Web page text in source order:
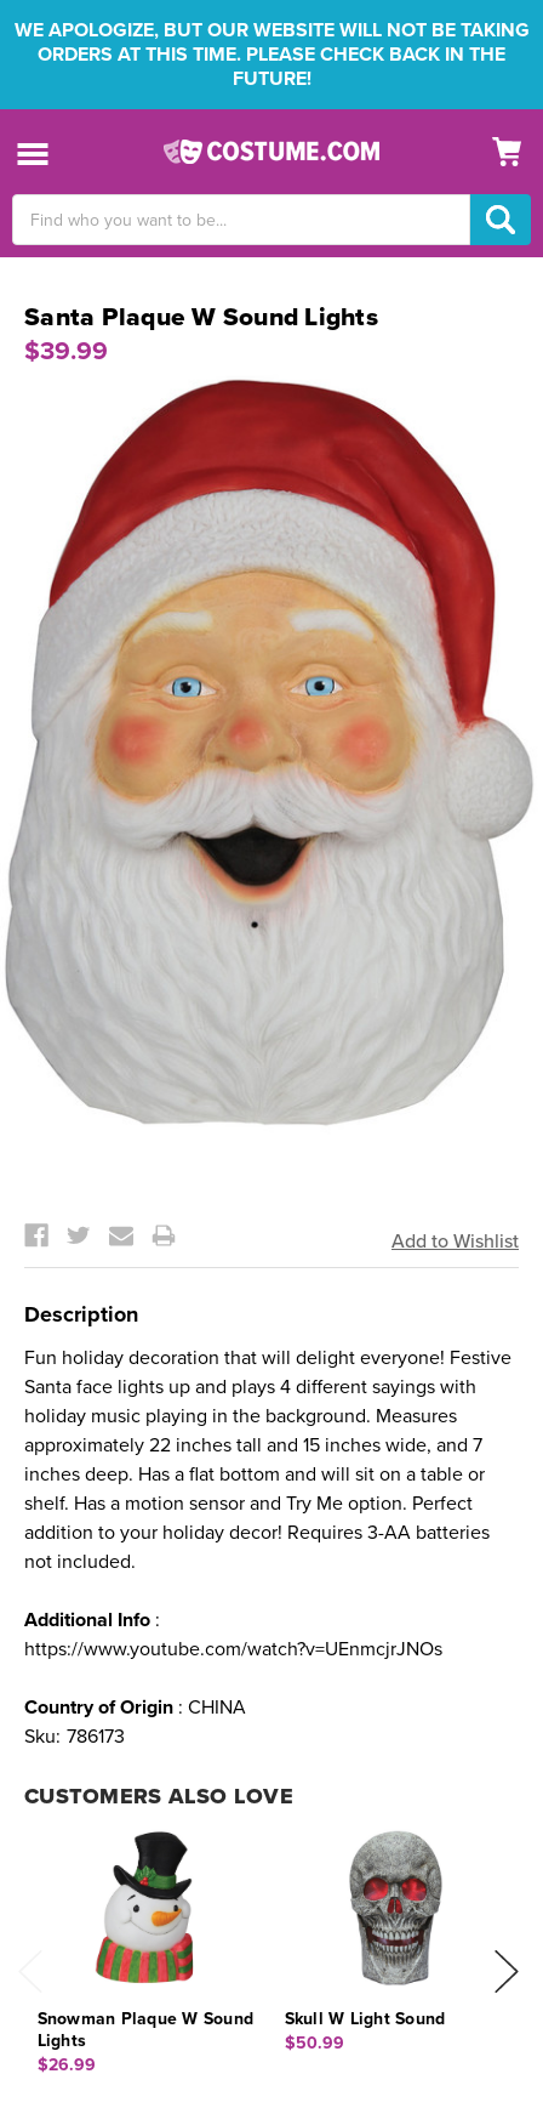
WE APOLOGIZE, BUT OUR WEBSITE WILL NOT BE TAKING
ORDERS AT THIS TIME. PLEASE CHECK BACK IN THE
FUTURE!
Keyword:
Santa Plaque W Sound Lights
$39.99
Stock:
Description
Fun holiday decoration that will delight everyone! Festive
Santa face lights up and plays 4 different sayings with
holiday music playing in the background. Measures
approximately 22 inches tall and 15 inches wide, and 7
inches deep. Has a flat bottom and will sit on a table or
shelf. Has a motion sensor and Try Me option. Perfect
addition to your holiday decor! Requires 3-AA batteries
not included.
Additional Info :
https://www.youtube.com/watch?v=UEnmcjrJNOs
Country of Origin : CHINA
Sku: 786173
CUSTOMERS ALSO LOVE
Snowman Plaque W Sound
Lights
$26.99
Skull W Light Sound
$50.99